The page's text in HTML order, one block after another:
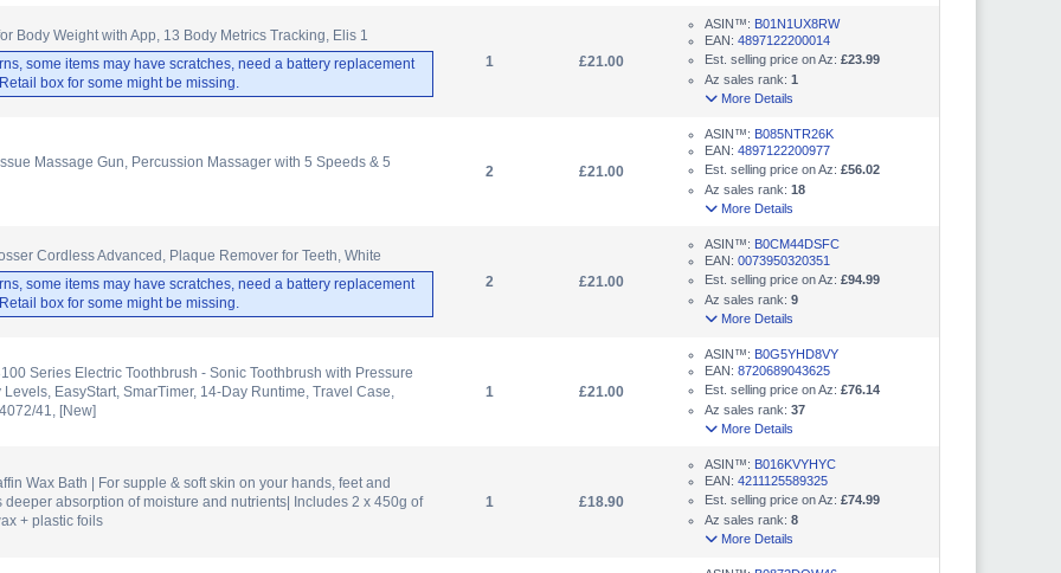
Body Weight with App, 13 Body Metrics Tracking, Elis 1
some items may have scratches, need a battery replacement
box for some might be missing.
1 £21.00
ASIN™: B01N1UX8RW
EAN: 4897122200014
Est. selling price on Az: £23.99
Az sales rank: 1
More Details
Massage Gun, Percussion Massager with 5 Speeds & 5
2 £21.00
ASIN™: B085NTR26K
EAN: 4897122200977
Est. selling price on Az: £56.02
Az sales rank: 18
More Details
Cordless Advanced, Plaque Remover for Teeth, White
some items may have scratches, need a battery replacement
box for some might be missing.
2 £21.00
ASIN™: B0CM44DSFC
EAN: 0073950320351
Est. selling price on Az: £94.99
Az sales rank: 9
More Details
Series Electric Toothbrush - Sonic Toothbrush with Pressure
EasyStart, SmarTimer, 14-Day Runtime, Travel Case,
41, [New]
1 £21.00
ASIN™: B0G5YHD8VY
EAN: 8720689043625
Est. selling price on Az: £76.14
Az sales rank: 37
More Details
Wax Bath | For supple & soft skin on your hands, feet and
deeper absorption of moisture and nutrients| Includes 2 x 450g of
+ plastic foils
1 £18.90
ASIN™: B016KVYHYC
EAN: 4211125589325
Est. selling price on Az: £74.99
Az sales rank: 8
More Details